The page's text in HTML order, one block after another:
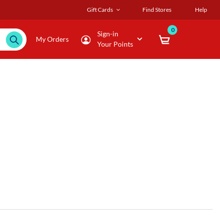
Gift Cards Find Stores Help
My Orders
Sign-in
Your Points
0